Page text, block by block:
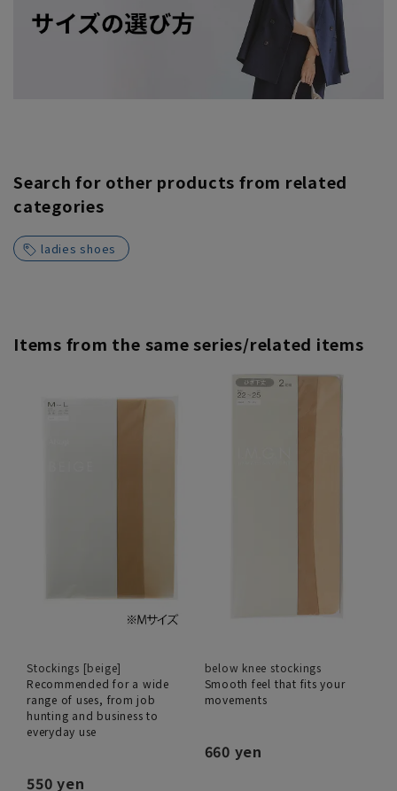
Search for other products from related
categories
ladies shoes
Items from the same series/related items
Stockings [beige]
Recommended for a wide
range of uses, from job
hunting and business to
everyday use
550 yen
below knee stockings
Smooth feel that fits your
movements
660 yen